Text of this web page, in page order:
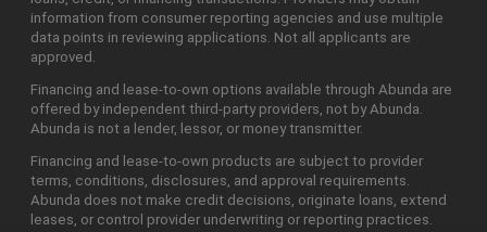
information from consumer reporting agencies and use multiple
data points in reviewing applications. Not all applicants are
approved.
Financing and lease-to-own options available through Abunda are
offered by independent third-party providers, not by Abunda.
Abunda is not a lender, lessor, or money transmitter.
Financing and lease-to-own products are subject to provider
terms, conditions, disclosures, and approval requirements.
Abunda does not make credit decisions, originate loans, extend
leases, or control provider underwriting or reporting practices.